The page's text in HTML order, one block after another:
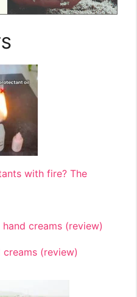
with fire? The
(review)